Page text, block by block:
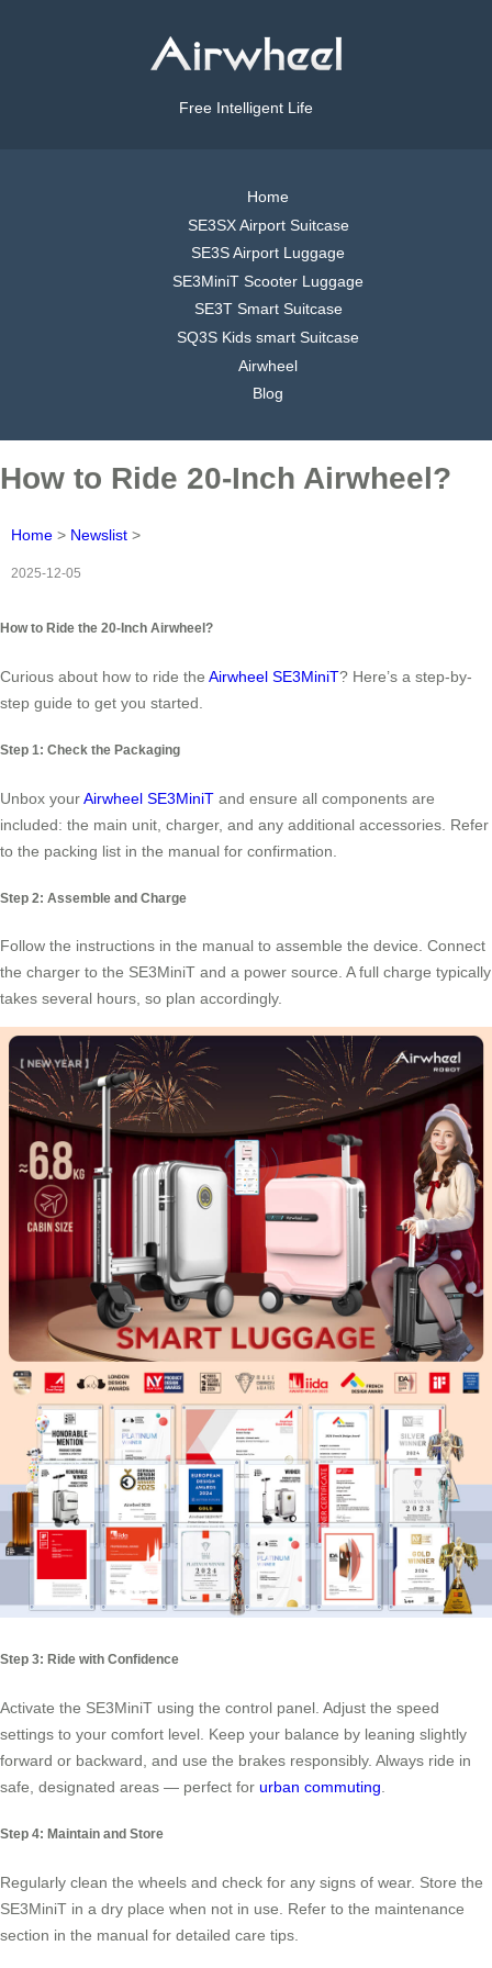
Free Intelligent Life
Home
SE3SX Airport Suitcase
SE3S Airport Luggage
SE3MiniT Scooter Luggage
SE3T Smart Suitcase
SQ3S Kids smart Suitcase
Airwheel
Blog
How to Ride 20-Inch Airwheel?
Home > Newslist >
2025-12-05
How to Ride the 20-Inch Airwheel?
Curious about how to ride the Airwheel SE3MiniT? Here’s a step-by-
step guide to get you started.
Step 1: Check the Packaging
Unbox yourAirwheel SE3MiniT and ensure all components are
included: the main unit, charger, and any additional accessories. Refer
to the packing list in the manual for confirmation.
Step 2: Assemble and Charge
Follow the instructions in the manual to assemble the device. Connect
the charger to the SE3MiniT and a power source. A full charge typically
takes several hours, so plan accordingly.
Step 3: Ride with Confidence
Activate the SE3MiniT using the control panel. Adjust the speed
settings to your comfort level. Keep your balance by leaning slightly
forward or backward, and use the brakes responsibly. Always ride in
safe, designated areas — perfect for urban commuting
Step 4: Maintain and Store
Regularly clean the wheels and check for any signs of wear. Store the
SE3MiniT in a dry place when not in use. Refer to the maintenance
section in the manual for detailed care tips.